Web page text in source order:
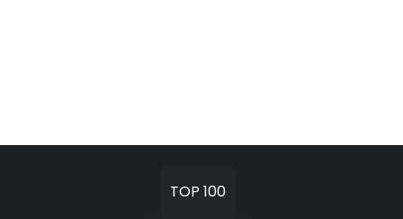
TOP 100